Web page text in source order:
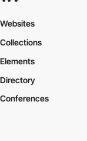
Websites
Collections
Elements
Directory
Conferences